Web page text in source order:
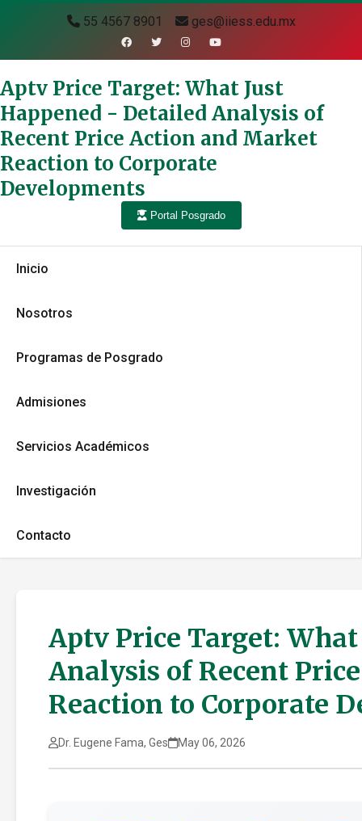
55 4567 8901 ges@iiess.edu.mx
Aptv Price Target: What Just
Happened - Detailed Analysis of
Recent Price Action and Market
Reaction to Corporate
Developments
Portal Posgrado
Inicio
Nosotros
Programas de Posgrado
Admisiones
Servicios Académicos
Investigación
Contacto
Aptv Price Target:
Analysis of Recent
Reaction to Corporate
Dr. Eugene Fama, Ges May 06, 2026